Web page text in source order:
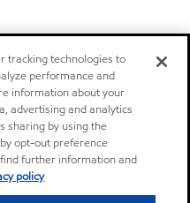
tracking technologies to
performance and
information about your
advertising and analytics
sharing by using the
opt-out preference
further information and
policy